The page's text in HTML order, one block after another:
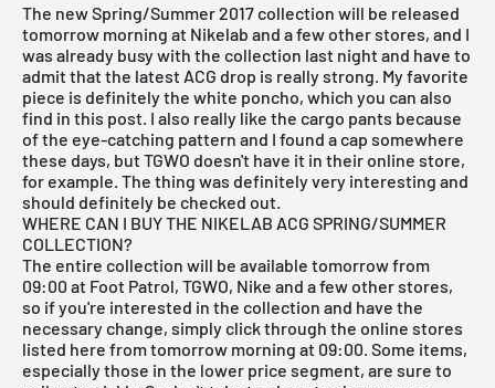
The new Spring/Summer 2017 collection will be released
tomorrow morning at Nikelab and a few other stores, and I
was already busy with the collection last night and have to
admit that the latest ACG drop is really strong. My favorite
piece is definitely the white poncho, which you can also
find in this post. I also really like the cargo pants because
of the eye-catching pattern and I found a cap somewhere
these days, but TGWO doesn't have it in their online store,
for example. The thing was definitely very interesting and
should definitely be checked out.
WHERE CAN I BUY THE NIKELAB ACG SPRING/SUMMER
COLLECTION?
The entire collection will be available tomorrow from
09:00 at Foot Patrol, TGWO, Nike and a few other stores,
so if you're interested in the collection and have the
necessary change, simply click through the online stores
listed here from tomorrow morning at 09:00. Some items,
especially those in the lower price segment, are sure to